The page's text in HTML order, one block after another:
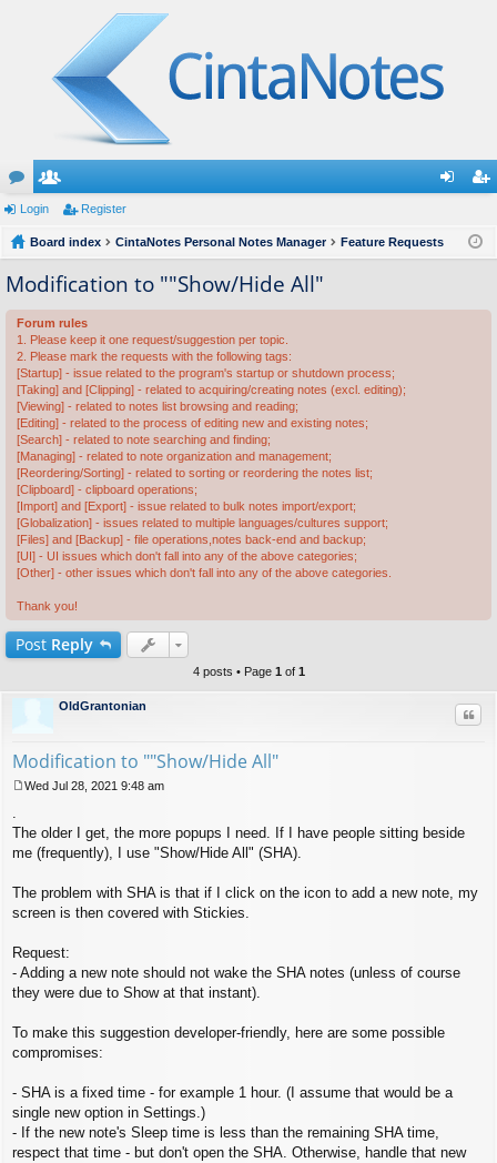
or
u
m
s
e
m
be
rs
ist
Login Register
Board index CintaNotes Personal Notes Manager Feature Requests
Modification to ""Show/Hide All"
Forum rules
1. Please keep it one request/suggestion per topic.
2. Please mark the requests with the following tags:
[Startup] - issue related to the program's startup or shutdown process;
[Taking] and [Clipping] - related to acquiring/creating notes (excl. editing);
[Viewing] - related to notes list browsing and reading;
[Editing] - related to the process of editing new and existing notes;
[Search] - related to note searching and finding;
[Managing] - related to note organization and management;
[Reordering/Sorting] - related to sorting or reordering the notes list;
[Clipboard] - clipboard operations;
[Import] and [Export] - issue related to bulk notes import/export;
[Globalization] - issues related to multiple languages/cultures support;
[Files] and [Backup] - file operations,notes back-end and backup;
[UI] - UI issues which don't fall into any of the above categories;
[Other] - other issues which don't fall into any of the above categories.
Thank you!
Post Reply
4 posts • Page 1 of 1
OldGrantonian
Modification to ""Show/Hide All"
s
t
Wed Jul 28, 2021 9:48 am
.
The older I get, the more popups I need. If I have people sitting beside
me (frequently), I use "Show/Hide All" (SHA).
The problem with SHA is that if I click on the icon to add a new note, my
screen is then covered with Stickies.
Request:
- Adding a new note should not wake the SHA notes (unless of course
they were due to Show at that instant).
To make this suggestion developer-friendly, here are some possible
compromises:
- SHA is a fixed time - for example 1 hour. (I assume that would be a
single new option in Settings.)
- If the new note's Sleep time is less than the remaining SHA time,
respect that time - but don't open the SHA. Otherwise, handle that new